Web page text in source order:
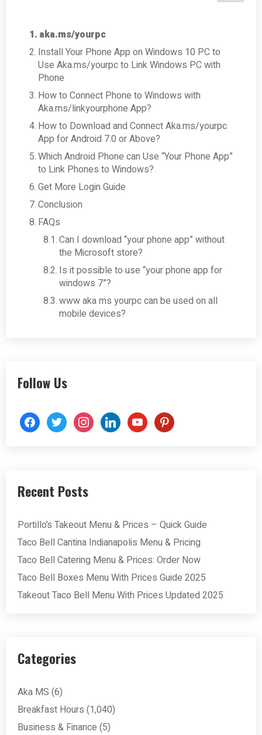
aka.ms/yourpc
Install Your Phone App on Windows 10 PC to
Use Aka.ms/yourpc to Link Windows PC with
Phone
How to Connect Phone to Windows with
Aka.ms/linkyourphone App?
How to Download and Connect Aka.ms/yourpc
App for Android 7.0 or Above?
Which Android Phone can Use “Your Phone App”
to Link Phones to Windows?
Get More Login Guide
Conclusion
FAQs
Can I download “your phone app” without
the Microsoft store?
Is it possible to use “your phone app for
windows 7”?
www aka ms yourpc can be used on all
mobile devices?
Follow Us
facebooktwitter instagramlinkedinyoutubepinterest
Recent Posts
Portillo’s Takeout Menu & Prices – Quick Guide
Taco Bell Cantina Indianapolis Menu & Pricing
Taco Bell Catering Menu & Prices: Order Now
Taco Bell Boxes Menu With Prices Guide 2025
Takeout Taco Bell Menu With Prices Updated 2025
Categories
Aka MS (6)
Breakfast Hours (1,040)
Business & Finance (5)